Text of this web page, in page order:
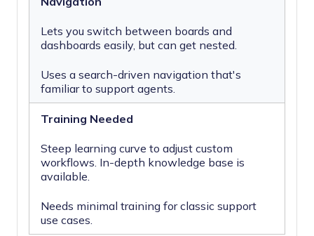
Lets you switch between boards and
dashboards easily, but can get nested.
Uses a search-driven navigation that's
familiar to support agents.
Training Needed
Steep learning curve to adjust custom
workflows. In-depth knowledge base is
available.
Needs minimal training for classic support
use cases.